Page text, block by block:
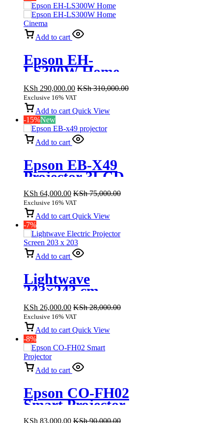
Add to cart
Epson EH-
LS300W Home
Cinema Smart
Laser Projector,
3600 Lumens
KSh 290,000.00 KSh310,000.00
Exclusive 16% VAT
Add to cart Quick View
-15%New
Add to cart
Epson EB-X49
Projector 3LCD
Technology
XGA 3600
Lumen
KSh 64,000.00 KSh75,000.00
Exclusive 16% VAT
Add to cart Quick View
-7%
Add to cart
Lightwave
243×243 cm
Electric
Projector Screen
KSh 26,000.00 KSh28,000.00
Exclusive 16% VAT
Add to cart Quick View
-8%
Add to cart
Epson CO-FH02
Smart Projector
3LCD
KSh 83,000.00 KSh90,000.00